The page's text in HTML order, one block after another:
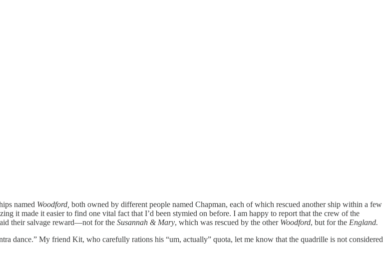
named Woodford, both owned by different people named Chapman, each of which rescued another ship within a few
it made it easier to find one vital fact that I’d been stymied on before. I am happy to report that the crew of the
their salvage reward—not for the Susannah & Mary, which was rescued by the other Woodford, but for the England.
dance.” My friend Kit, who carefully rations his “um, actually” quota, let me know that the quadrille is not considered